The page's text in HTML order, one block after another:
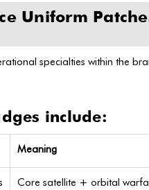
Uniform
specialties within the
include:
Meaning
Core satellite + orbital